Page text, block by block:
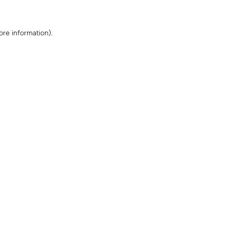
information).